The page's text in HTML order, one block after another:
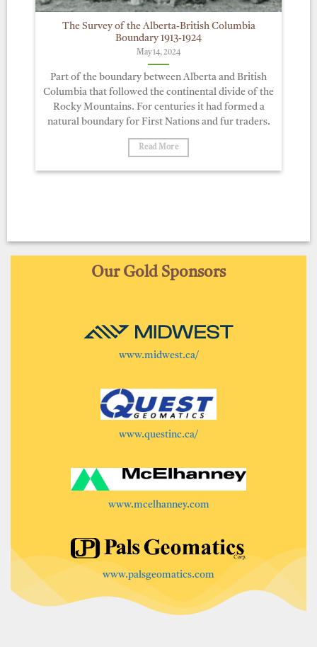
The Survey of the Alberta-British Columbia
Boundary 1913-1924
May 14, 2024
Part of the boundary between Alberta and British
Columbia that followed the continental divide of the
Rocky Mountains. For centuries it had formed a
natural boundary for First Nations and fur traders.
Read More
Our Gold Sponsors
www.midwest.ca/
www.questinc.ca/
www.mcelhanney.com
www.palsgeomatics.com